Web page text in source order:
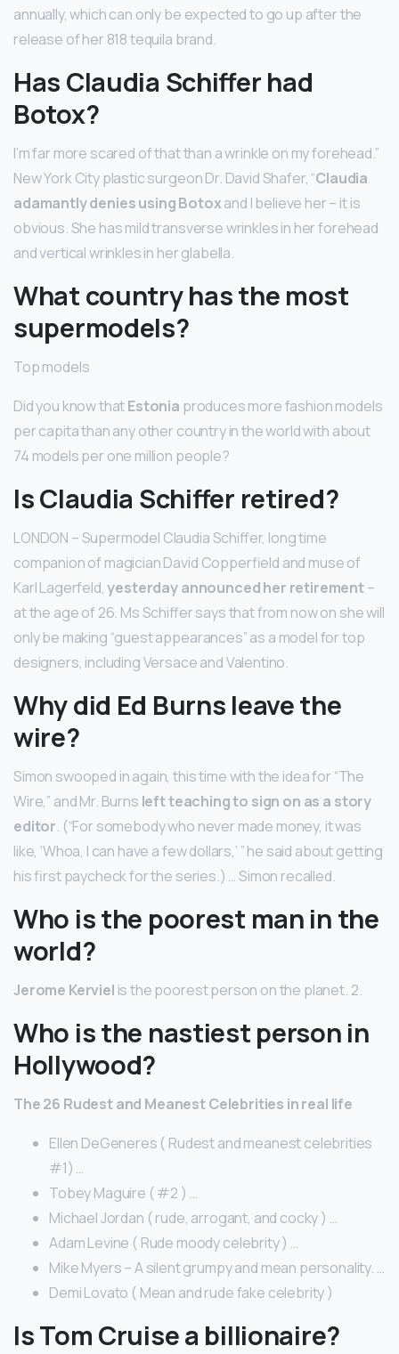
annually, which can only be expected to go up after the
release of her 818 tequila brand.
Has Claudia Schiffer had
Botox?
I’m far more scared of that than a wrinkle on my forehead.”
New York City plastic surgeon Dr. David Shafer, “Claudia
adamantly denies using Botoxand I believe her – it is
obvious. She has mild transverse wrinkles in her forehead
and vertical wrinkles in her glabella.
What country has the most
supermodels?
Top models
Did you know thatEstonia produces more fashion models
per capita than any other country in the world with about
74 models per one million people?
Is Claudia Schiffer retired?
LONDON – Supermodel Claudia Schiffer, long time
companion of magician David Copperfield and muse of
Karl Lagerfeld,yesterday announced her retirement–
at the age of 26. Ms Schiffer says that from now on she will
only be making “guest appearances” as a model for top
designers, including Versace and Valentino.
Why did Ed Burns leave the
wire?
Simon swooped in again, this time with the idea for “The
Wire,” and Mr. Burns left teaching to sign on as a story
editor. (“For somebody who never made money, it was
like, ‘Whoa, I can have a few dollars,’ ” he said about getting
his first paycheck for the series.) … Simon recalled.
Who is the poorest man in the
world?
Jerome Kerviel is the poorest person on the planet. 2.
Who is the nastiest person in
Hollywood?
The 26 Rudest and Meanest Celebrities in real life
Ellen DeGeneres ( Rudest and meanest celebrities
#1) …
Tobey Maguire ( #2 ) …
Michael Jordan ( rude, arrogant, and cocky ) …
Adam Levine ( Rude moody celebrity ) …
Mike Myers – A silent grumpy and mean personality. …
Demi Lovato ( Mean and rude fake celebrity )
Is Tom Cruise a billionaire?